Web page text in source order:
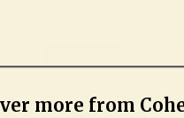
more from